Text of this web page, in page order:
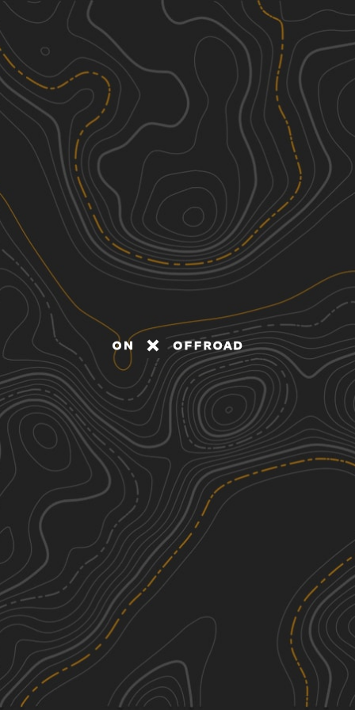
Discover
Nearby Trails
Camp Chamblee
0.81 mi
1
Spring, Summer, Fall, Winter Easy
See More In The App
Click to sign in or create a free account.